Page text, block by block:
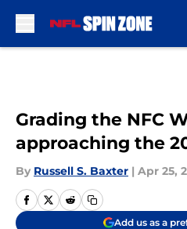
Grading the NFC
approaching the
By Russell S. Baxter | Apr 25,
Add us as a